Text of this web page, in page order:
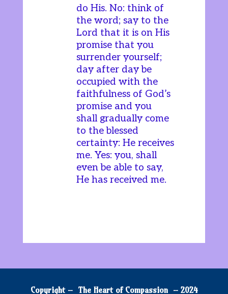
do His. No: think of
the word; say to the
Lord that it is on His
promise that you
surrender yourself;
day after day be
occupied with the
faithfulness of God’s
promise and you
shall gradually come
to the blessed
certainty: He receives
me. Yes: you, shall
even be able to say,
He has received me.
Copyright – The Heart of Compassion – 2024